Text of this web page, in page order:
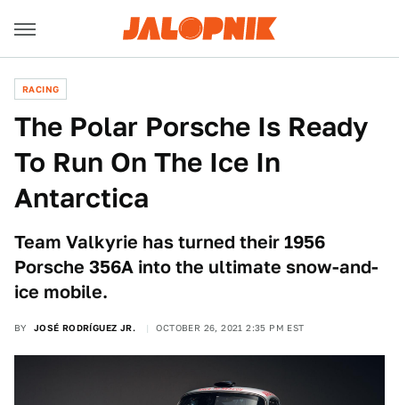
RACING
The Polar Porsche Is Ready
To Run On The Ice In
Antarctica
Team Valkyrie has turned their 1956
Porsche 356A into the ultimate snow-and-
ice mobile.
BY JOSÉ RODRÍGUEZ JR. OCTOBER 26, 2021 2:35 PM EST